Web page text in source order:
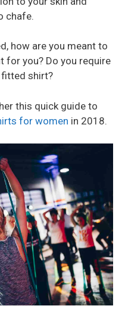
chafe.
how are you meant to
for you? Do you require
shirt?
this quick guide to
for women in 2018.